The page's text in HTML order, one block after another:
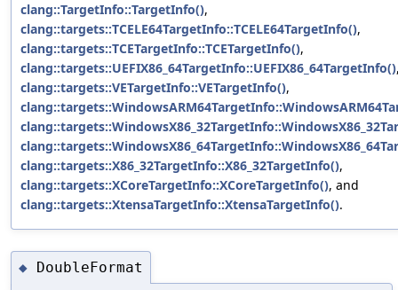
clang::TargetInfo::TargetInfo(),
clang::targets::TCELE64TargetInfo::TCELE64TargetInfo(),
clang::targets::TCETargetInfo::TCETargetInfo(),
clang::targets::UEFIX86_64TargetInfo::UEFIX86_64TargetInfo()
clang::targets::VETargetInfo::VETargetInfo(),
clang::targets::X86_32TargetInfo::X86_32TargetInfo(),
clang::targets::XCoreTargetInfo::XCoreTargetInfo(), and
clang::targets::XtensaTargetInfo::XtensaTargetInfo().
◆ DoubleFormat